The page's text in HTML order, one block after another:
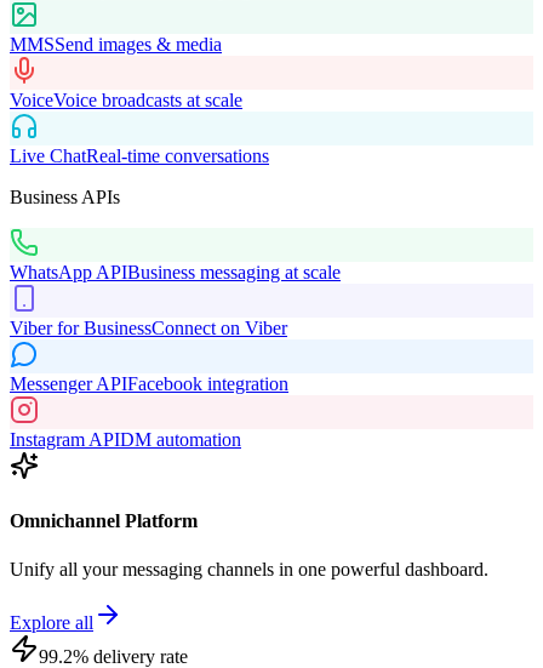
MMSSend images & media
VoiceVoice broadcasts at scale
Live ChatReal-time conversations
Business APIs
WhatsApp APIBusiness messaging at scale
Viber for BusinessConnect on Viber
Messenger APIFacebook integration
Instagram APIDM automation
Omnichannel Platform
Unify all your messaging channels in one powerful dashboard.
Explore all
99.2% delivery rate